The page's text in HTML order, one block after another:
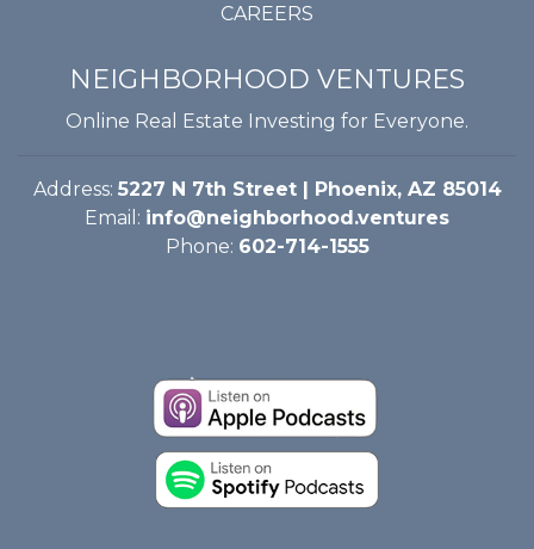
CAREERS
NEIGHBORHOOD VENTURES
Online Real Estate Investing for Everyone.
Address: 5227 N 7th Street | Phoenix, AZ 85014
Email: info@neighborhood.ventures
Phone: 602-714-1555